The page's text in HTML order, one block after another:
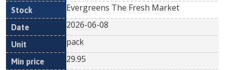
Evergreens The Fresh Market
2026-06-08
pack
29.95